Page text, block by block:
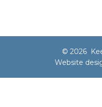
© 2026
Website